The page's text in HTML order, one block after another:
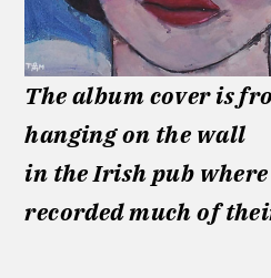
The album cover is
hanging on the wall
in the Irish pub
recorded much of